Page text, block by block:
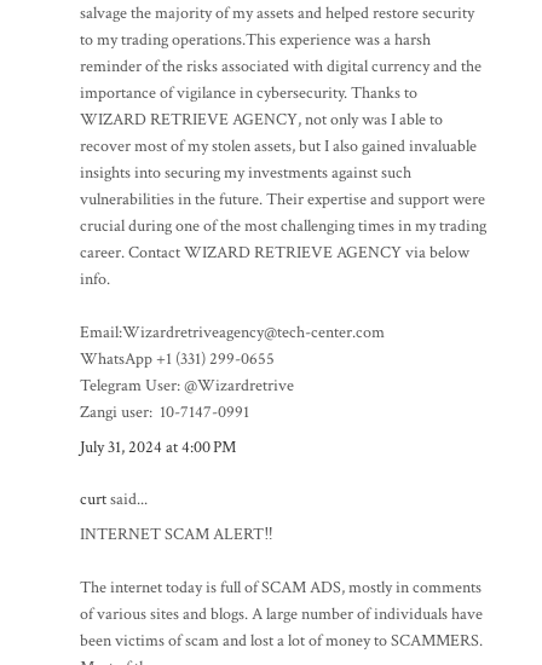
salvage the majority of my assets and helped restore security
to my trading operations.This experience was a harsh
reminder of the risks associated with digital currency and the
importance of vigilance in cybersecurity. Thanks to
WIZARD RETRIEVE AGENCY, not only was I able to
recover most of my stolen assets, but I also gained invaluable
insights into securing my investments against such
vulnerabilities in the future. Their expertise and support were
crucial during one of the most challenging times in my trading
career. Contact WIZARD RETRIEVE AGENCY via below
info.
Email:Wizardretriveagency@tech-center.com
WhatsApp +1 (331) 299-0655
Telegram User: @Wizardretrive
Zangi user: 10-7147-0991
July 31, 2024 at 4:00 PM
curtsaid...
INTERNET SCAM ALERT‼️
The internet today is full of SCAM ADS, mostly in comments
of various sites and blogs. A large number of individuals have
been victims of scam and lost a lot of money to SCAMMERS.